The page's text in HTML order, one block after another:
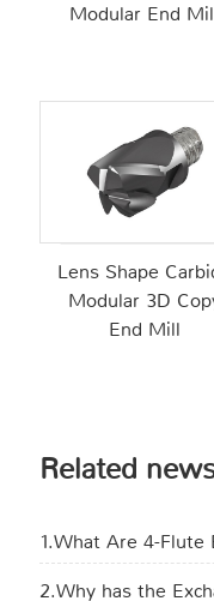
Modular End
Lens Shape
Modular 3D
End Mill
Related
1.What Are 4-Flute